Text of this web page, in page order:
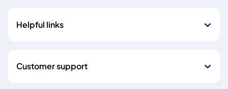
Helpful links
Customer support